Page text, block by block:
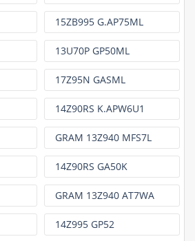
15ZB995 G.AP75ML
13U70P GP50ML
17Z95N GASML
14Z90RS K.APW6U1
GRAM 13Z940 MFS7L
14Z90RS GA50K
GRAM 13Z940 AT7WA
14Z995 GP52